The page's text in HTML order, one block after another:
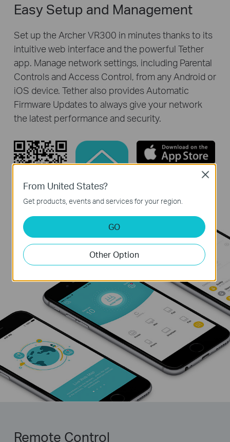
Easy Setup and Management
Set up the Archer VR300 in minutes thanks to its
intuitive web interface and the powerful Tether
app. Manage network settings, including Parental
Controls and Access Control, from any Android or
iOS device. Tether also provides Automatic
Firmware Updates to always give your network
the latest performance and security.
Remote Control
From United States?
Get products, events and services for your region.
GO
Other Option
Close